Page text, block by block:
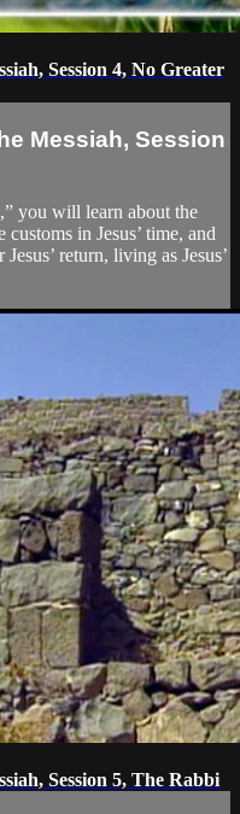
Session 4, No Greater
Messiah, Session
you will learn about the
in Jesus’ time, and
return, living as Jesus’
Session 5, The Rabbi